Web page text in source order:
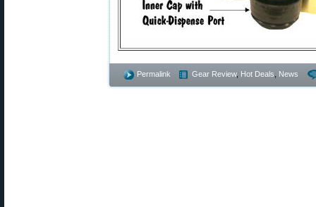
Permalink Gear Review, Hot Deals News